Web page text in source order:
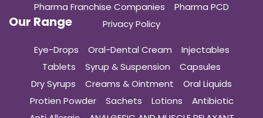
Pharma Franchise Companies
Pharma PCD
Privacy Policy
Our Range
Eye-Drops Oral-Dental Cream
Injectables
Tablets
Syrup & Suspension
Capsules
Dry Syrups
Creams & Ointment
Oral Liquids
Protien Powder
Sachets Lotions
Antibiotic